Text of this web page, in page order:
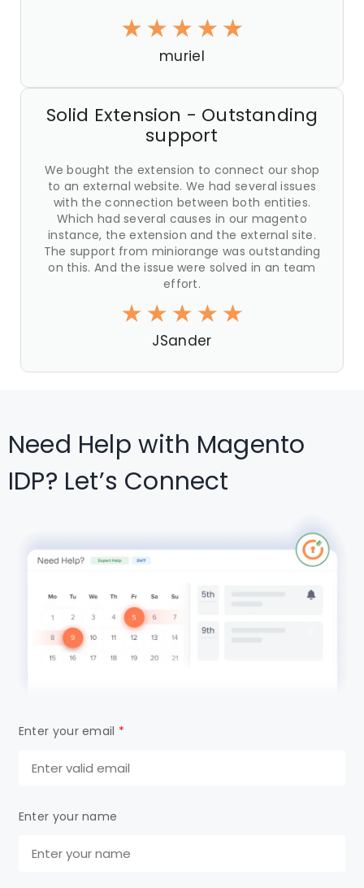
muriel
Solid Extension - Outstanding
support
We bought the extension to connect our shop
to an external website. We had several issues
with the connection between both entities.
Which had several causes in our magento
instance, the extension and the external site.
The support from miniorange was outstanding
on this. And the issue were solved in an team
effort.
JSander
Need Help with Magento
IDP? Let’s Connect
Enter your email *
Enter your name